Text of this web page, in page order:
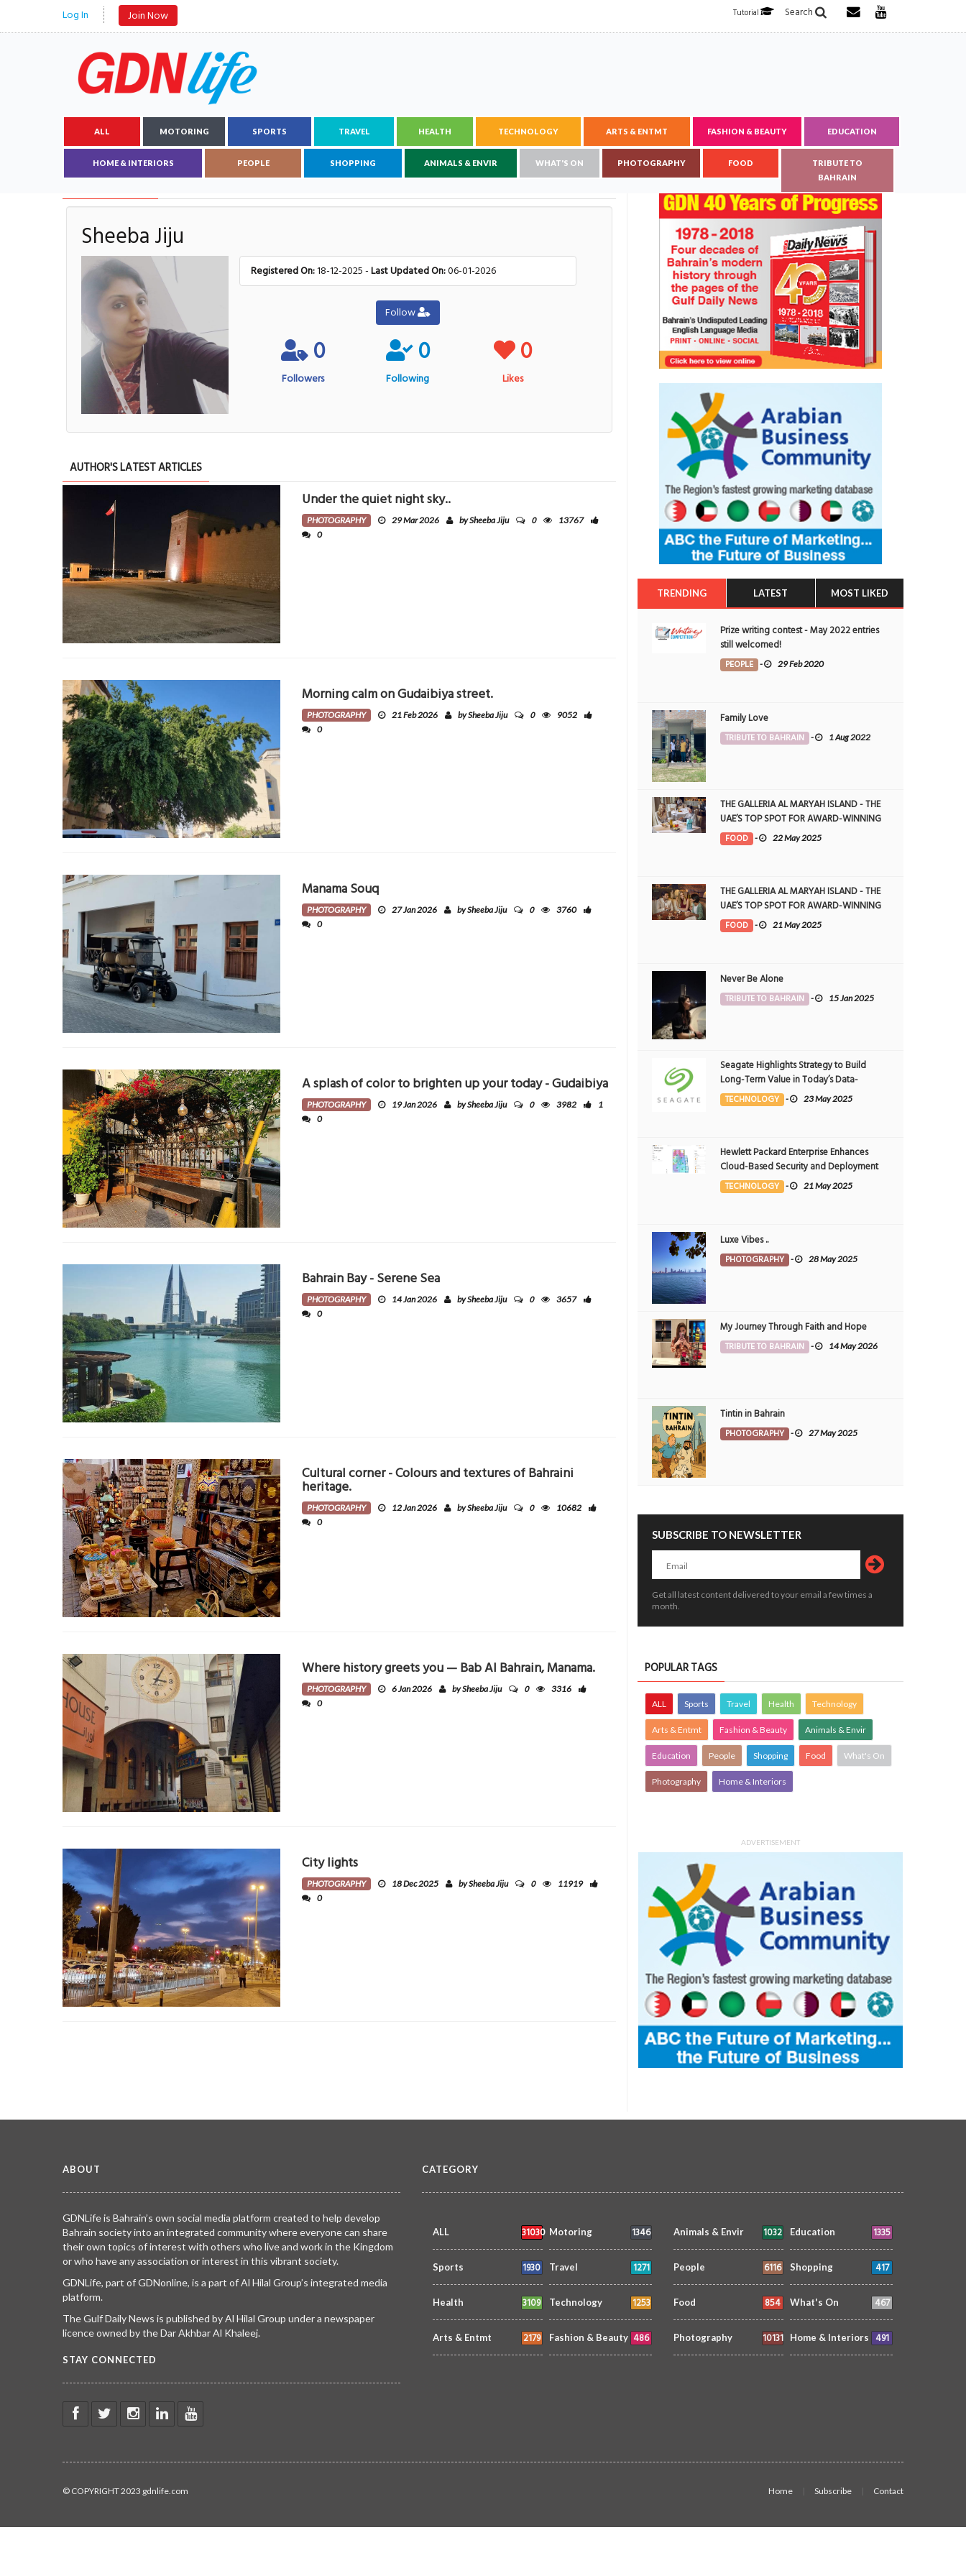
Log In Join Now Search
Tutorial
ALL MOTORING SPORTS TRAVEL HEALTH TECHNOLOGY ARTS & ENTMT FASHION & BEAUTY EDUCATION
HOME & INTERIORS PEOPLE SHOPPING ANIMALS & ENVIR WHAT'S ON PHOTOGRAPHY FOOD
TRIBUTE TO
BAHRAIN
Sheeba Jiju
Registered On:18-12-2025 -Last Updated On:06-01-2026
Follow
0
Followers
0
Following
0
Likes
AUTHOR'S LATEST ARTICLES
Under the quiet night sky..
PHOTOGRAPHY 29 Mar 2026 by Sheeba Jiju 0
13767
0
Morning calm on Gudaibiya street.
PHOTOGRAPHY 21 Feb 2026 by Sheeba Jiju 0
9052
0
Manama Souq
PHOTOGRAPHY 27 Jan 2026 by Sheeba Jiju 0
3760
0
A splash of color to brighten up your today - Gudaibiya
PHOTOGRAPHY 19 Jan 2026 by Sheeba Jiju 0 3982
1
0
Bahrain Bay - Serene Sea
PHOTOGRAPHY 14 Jan 2026 by Sheeba Jiju 0
3657
0
Cultural corner - Colours and textures of Bahraini
heritage.
PHOTOGRAPHY 12 Jan 2026 by Sheeba Jiju 0
10682
0
Where history greets you — Bab Al Bahrain, Manama.
PHOTOGRAPHY 6 Jan 2026 by Sheeba Jiju 0
3316
0
City lights
PHOTOGRAPHY 18 Dec 2025 by Sheeba Jiju 0
11919
0
TRENDING LATEST MOST LIKED
Prize writing contest - May 2022 entries
still welcomed!
PEOPLE - 29 Feb 2020
Family Love
TRIBUTE TO BAHRAIN - 1 Aug 2022
THE GALLERIA AL MARYAH ISLAND - THE
UAE’S TOP SPOT FOR AWARD-WINNING
DINING
FOOD - 22 May 2025
THE GALLERIA AL MARYAH ISLAND - THE
UAE’S TOP SPOT FOR AWARD-WINNING
DINING
FOOD - 21 May 2025
Never Be Alone
TRIBUTE TO BAHRAIN - 15 Jan 2025
Seagate Highlights Strategy to Build
Long-Term Value in Today’s Data-
driven World at 2025 Investor and
Analyst Event
TECHNOLOGY - 23 May 2025
Hewlett Packard Enterprise Enhances
Cloud-Based Security and Deployment
Flexibility with AI-Powered Solutions in
the Middle East
TECHNOLOGY - 21 May 2025
Luxe Vibes ..
PHOTOGRAPHY - 28 May 2025
My Journey Through Faith and Hope
TRIBUTE TO BAHRAIN - 14 May 2026
Tintin in Bahrain
PHOTOGRAPHY - 27 May 2025
SUBSCRIBE TO NEWSLETTER
Get all latest content delivered to your email a few times a
month.
POPULAR TAGS
ALL Sports Travel Health Technology
Arts & Entmt Fashion & Beauty Animals & Envir
Education People Shopping Food What's On
Photography Home & Interiors
ADVERTISEMENT
ABOUT
GDNLife is Bahrain’s own social media platform created to help develop
Bahrain society into an integrated community where everyone can share
their own topics of interest with others who live and work in the Kingdom
or who have any association or interest in this vibrant society.
GDNLife, part of GDNonline, is a part of Al Hilal Group’s integrated media
platform.
The Gulf Daily News is published by Al Hilal Group under a newspaper
licence owned by the Dar Akhbar Al Khaleej.
STAY CONNECTED
CATEGORY
ALL 31030 Motoring 1346
Sports 1930 Travel 1271
Health 3109 Technology 1253
Arts & Entmt 2179 Fashion & Beauty 486
Animals & Envir 1032 Education 1335
People 6116 Shopping 417
Food 854 What's On 467
Photography 10131 Home & Interiors 491
© COPYRIGHT 2023 gdnlife.com Home Subscribe Contact